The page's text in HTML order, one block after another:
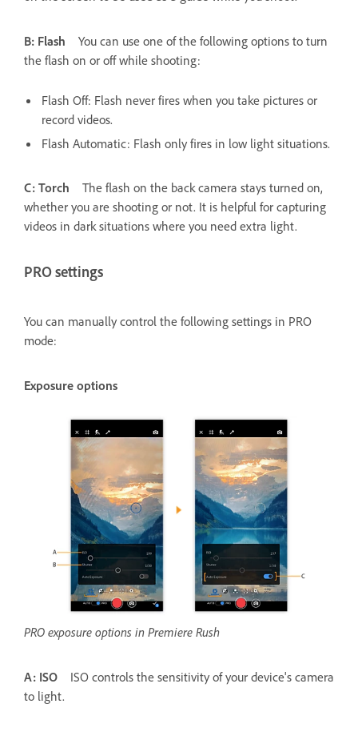
B: Flash
You can use one of the following options to turn
the flash on or off while shooting:
Flash Off: Flash never fires when you take pictures or
record videos.
Flash Automatic: Flash only fires in low light situations.
C: Torch
The flash on the back camera stays turned on,
whether you are shooting or not. It is helpful for capturing
videos in dark situations where you need extra light.
PRO settings
You can manually control the following settings in PRO
mode:
Exposure options
PRO exposure options in Premiere Rush
A: ISO
ISO controls the sensitivity of your device's camera
to light.